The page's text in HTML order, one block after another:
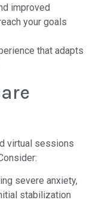
improved
your goals
that adapts
virtual sessions
severe anxiety,
stabilization